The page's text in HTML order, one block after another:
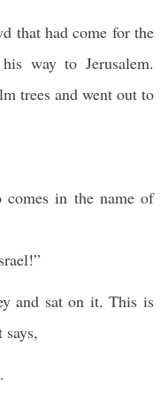
that had come for the
way to Jerusalem.
trees and went out to
comes in the name of
and sat on it. This is